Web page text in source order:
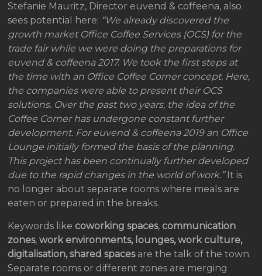
Stefanie Mauritz, Director euvend & coffeena, also
sees potential here: “We already discovered the
growth market Office Coffee Services (OCS) for the
trade fair while we were doing the preparations for
euvend & coffeena 2017. We took the first steps at
the time with an Office Coffee Corner concept. Here,
the companies were able to present their OCS
solutions. Over the past two years, the idea of the
Coffee Corner has undergone constant further
development. For euvend & coffeena 2019 an Office
Lounge initially formed the basis of the planning.
This project has been continually further developed
due to the rapid changes in the world of work.”It is
no longer about separate rooms where meals are
eaten or prepared in the breaks.
Keywords like coworking spaces, communication
zones,work environments, lounges, work culture,
digitalisation, shared spaces are the talk of the town.
Separate rooms or different zones are merging